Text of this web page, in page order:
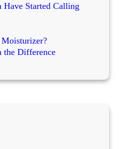
Have Started Calling
Moisturizer?
the Difference